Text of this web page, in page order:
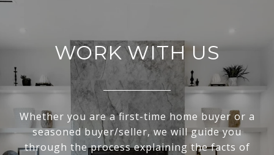
WORK WITH US
Whether you are a first-time home buyer or a
seasoned buyer/seller, we will guide you
through the process explaining the facts of